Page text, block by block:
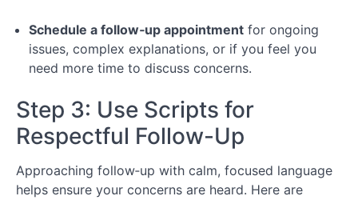
Schedule a follow‑up appointment for ongoing
issues, complex explanations, or if you feel you
need more time to discuss concerns.
Step 3: Use Scripts for
Respectful Follow-Up
Approaching follow‑up with calm, focused language
helps ensure your concerns are heard. Here are